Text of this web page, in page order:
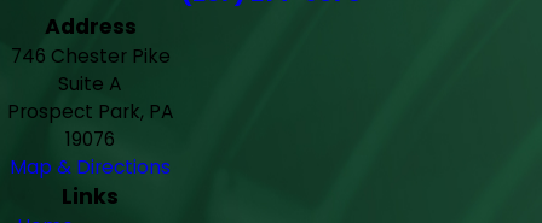
Address
746 Chester Pike
Suite A
Prospect Park, PA
19076
Map & Directions
Links